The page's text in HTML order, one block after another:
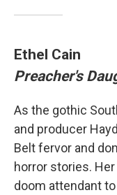
Ethel Cain
Preacher's
As the gothic
and producer
Belt fervor and
horror stories.
doom attendant